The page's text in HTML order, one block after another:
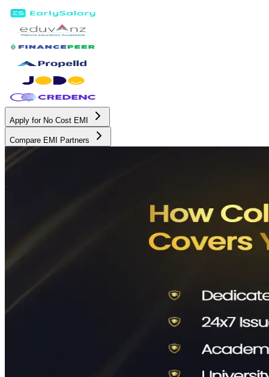
Apply for No Cost EMI
Compare EMI Partners